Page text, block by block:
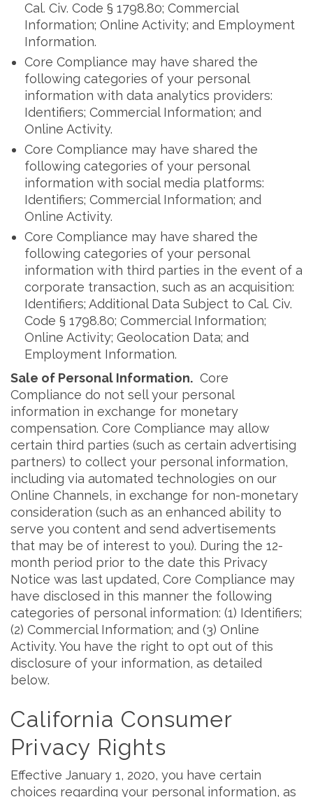
Cal. Civ. Code § 1798.80; Commercial
Information; Online Activity; and Employment
Information.
Core Compliance may have shared the
following categories of your personal
information with data analytics providers:
Identifiers; Commercial Information; and
Online Activity.
Core Compliance may have shared the
following categories of your personal
information with social media platforms:
Identifiers; Commercial Information; and
Online Activity.
Core Compliance may have shared the
following categories of your personal
information with third parties in the event of a
corporate transaction, such as an acquisition:
Identifiers; Additional Data Subject to Cal. Civ.
Code § 1798.80; Commercial Information;
Online Activity; Geolocation Data; and
Employment Information.
Sale of Personal Information. Core
Compliance do not sell your personal
information in exchange for monetary
compensation. Core Compliance may allow
certain third parties (such as certain advertising
partners) to collect your personal information,
including via automated technologies on our
Online Channels, in exchange for non-monetary
consideration (such as an enhanced ability to
serve you content and send advertisements
that may be of interest to you). During the 12-
month period prior to the date this Privacy
Notice was last updated, Core Compliance may
have disclosed in this manner the following
categories of personal information: (1) Identifiers;
(2) Commercial Information; and (3) Online
Activity. You have the right to opt out of this
disclosure of your information, as detailed
below.
California Consumer
Privacy Rights
Effective January 1, 2020, you have certain
choices regarding your personal information, as